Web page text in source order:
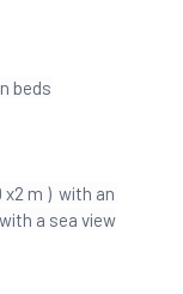
beds
x2 m )  with an
a sea view